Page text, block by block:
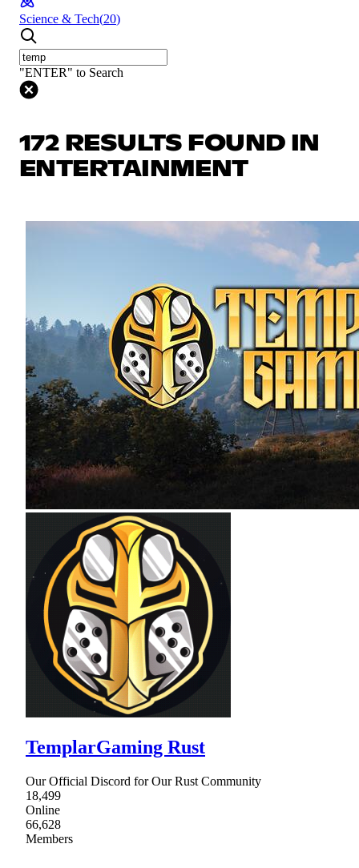
Science & Tech(20)
"ENTER" to Search
172 RESULTS FOUND IN
ENTERTAINMENT
TemplarGaming Rust
Our Official Discord for Our Rust Community
18,499
Online
66,628
Members